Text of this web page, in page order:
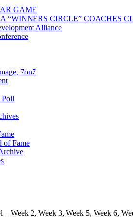
GAME
“WINNERS CIRCLE” COACHES
Alliance
7on7
Poll
of Fame
– Week 2, Week 3, Week 5, Week 6,